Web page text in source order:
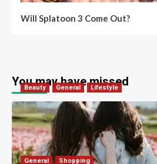
Will Splatoon 3 Come Out?
You may have missed
Beauty General Lifestyle
What Should You Know About
Day?
Robert Jones July 28, 2026
General Shopping